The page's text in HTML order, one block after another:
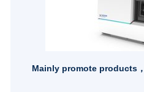
Mainly promote products